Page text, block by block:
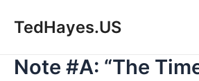
TedHayes.US
Note #A: “The